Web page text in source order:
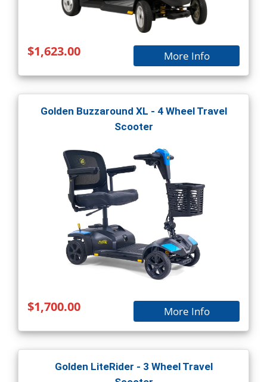
$1,623.00 More Info
Golden Buzzaround XL - 4 Wheel Travel
Scooter
$1,700.00 More Info
Golden LiteRider - 3 Wheel Travel